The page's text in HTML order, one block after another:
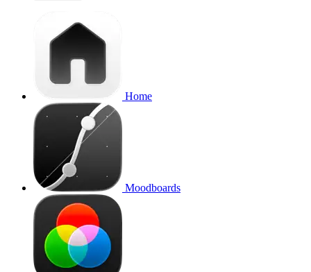
Home
Moodboards